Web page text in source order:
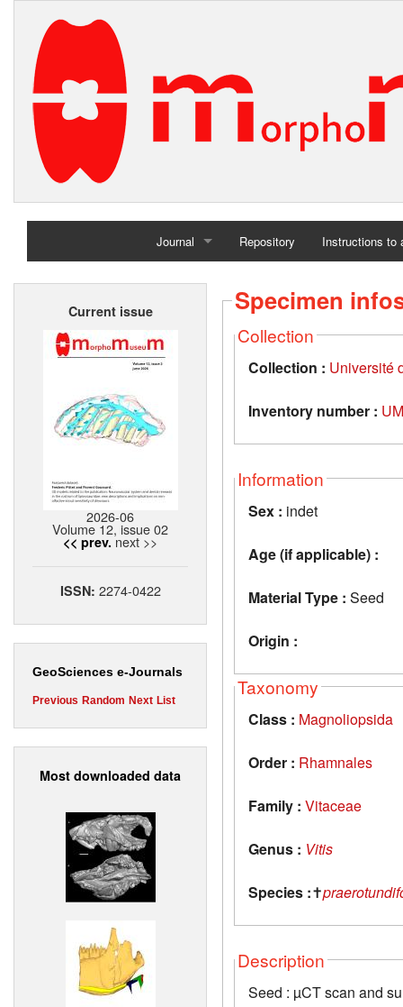
Journal
Home
Repository Instructions to
Current issue
2026-06
Volume 12, issue 02
<< prev. next >>
ISSN: 2274-0422
GeoSciences e-Journals
Previous Random Next List
Most downloaded data
Specimen
Collection
Collection : Université
Inventory number :
Information
Sex : indet
Age (if applicable) :
Material Type : Seed
Origin :
Taxonomy
Class : Magnoliopsida
Order : Rhamnales
Family : Vitaceae
Genus : Vitis
Species :✝
Description
Seed : µCT scan and